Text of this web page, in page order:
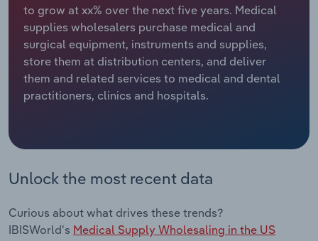
to grow at xx% over the next five years. Medical
supplies wholesalers purchase medical and
surgical equipment, instruments and supplies,
store them at distribution centers, and deliver
them and related services to medical and dental
practitioners, clinics and hospitals.
Unlock the most recent data
Curious about what drives these trends?
IBISWorld's Medical Supply Wholesaling in the US
Relpro
Marketing
Private Equity
Procurement
Accommodation & Food Services
Mining
Personal Services
Services
Public Administration & Safety
Real Estate, Rental & Leasing
Industry Classifications